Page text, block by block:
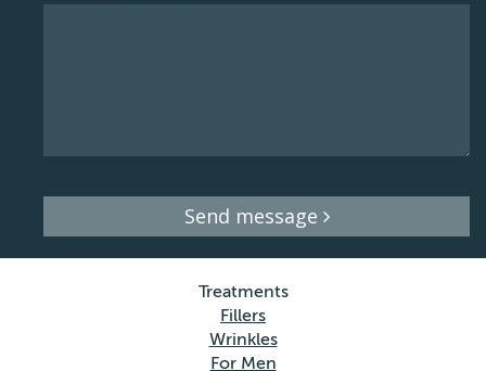
Send message
Treatments
Fillers
Wrinkles
For Men